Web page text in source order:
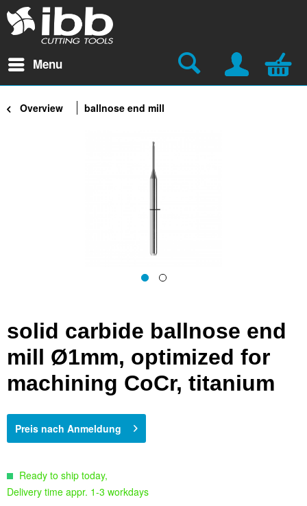
Menu
Overview ballnose end mill
solid carbide ballnose end
mill Ø1mm, optimized for
machining CoCr, titanium
Preis nach Anmeldung
Ready to ship today,
Delivery time appr. 1-3 workdays